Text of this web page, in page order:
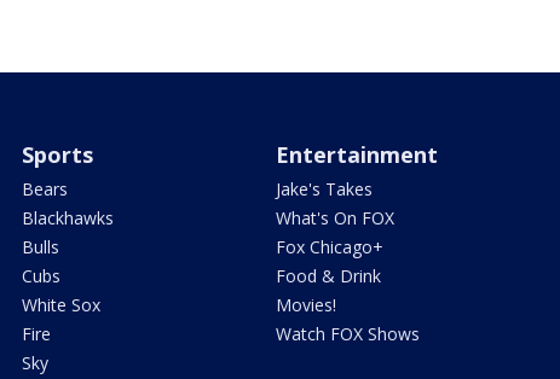
Sports
Bears
Blackhawks
Bulls
Cubs
White Sox
Fire
Sky
Entertainment
Jake's Takes
What's On FOX
Fox Chicago+
Food & Drink
Movies!
Watch FOX Shows